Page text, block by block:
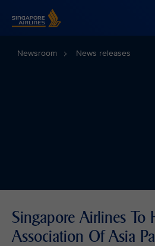
Newsroom News releases
Singapore Airlines To
Association Of Asia